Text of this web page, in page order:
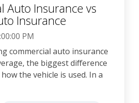
Auto Insurance vs
Insurance
PM
commercial auto insurance
the biggest difference
the vehicle is used. In a